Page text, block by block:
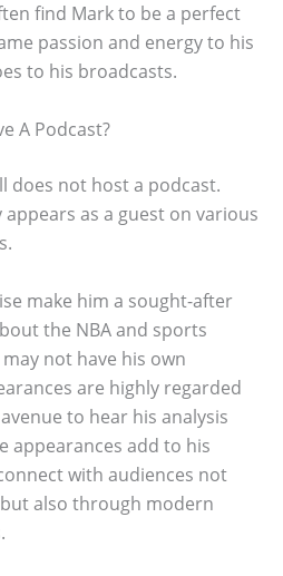
find Mark to be a perfect
passion and energy to his
to his broadcasts.
A Podcast?
does not host a podcast.
as a guest on various
make him a sought-after
the NBA and sports
not have his own
are highly regarded
to hear his analysis
appearances add to his
with audiences not
also through modern